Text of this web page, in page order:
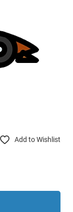
Add to Wishlist